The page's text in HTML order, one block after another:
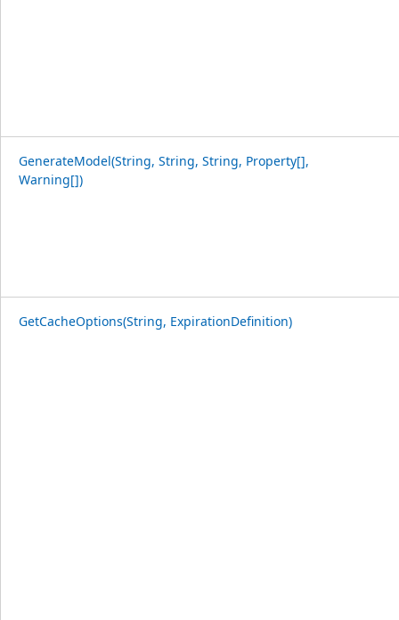
GenerateModel(String, String, String, Property[],
Warning[])
GetCacheOptions(String, ExpirationDefinition)